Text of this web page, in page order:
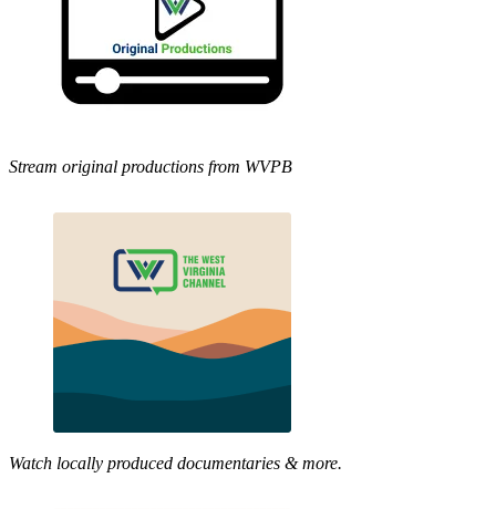
Stream original productions from WVPB
Watch locally produced documentaries & more.